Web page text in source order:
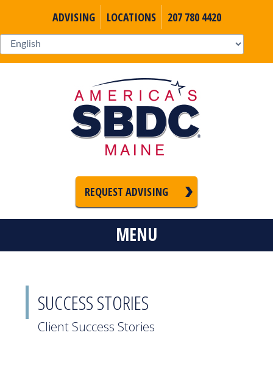
ADVISING LOCATIONS 207 780 4420
REQUEST ADVISING
MENU
SUCCESS STORIES
Client Success Stories